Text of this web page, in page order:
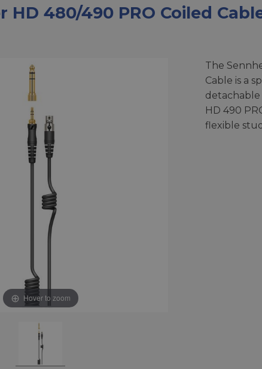
HD 480/490 PRO Coiled
Hover to zoom
The
Cable is a
detachable
HD 490
flexible